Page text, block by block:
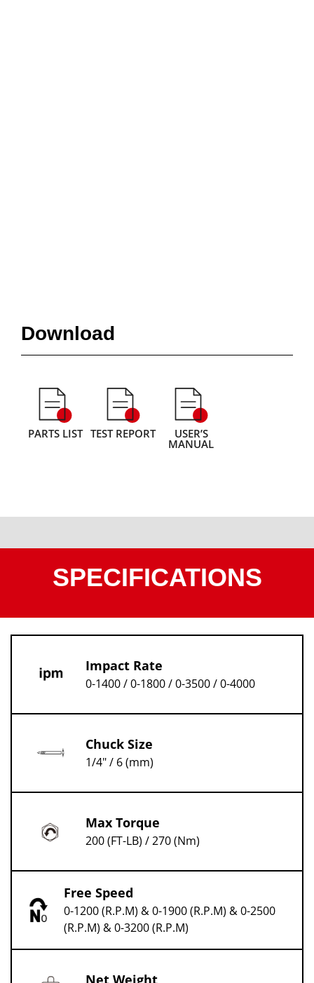
Download
PARTS LIST TEST REPORT USER’S
MANUAL
SPECIFICATIONS
Impact Rate
0-1400 / 0-1800 / 0-3500 / 0-4000
Chuck Size
1/4" / 6 (mm)
Max Torque
200 (FT-LB) / 270 (Nm)
Free Speed
0-1200 (R.P.M) & 0-1900 (R.P.M) & 0-2500
(R.P.M) & 0-3200 (R.P.M)
Net Weight